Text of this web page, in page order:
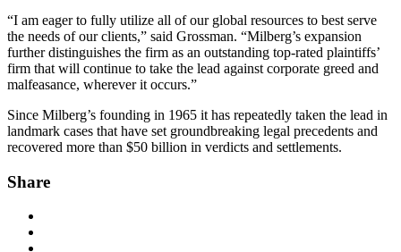
“I am eager to fully utilize all of our global resources to best serve
the needs of our clients,” said Grossman. “Milberg’s expansion
further distinguishes the firm as an outstanding top-rated plaintiffs’
firm that will continue to take the lead against corporate greed and
malfeasance, wherever it occurs.”
Since Milberg’s founding in 1965 it has repeatedly taken the lead in
landmark cases that have set groundbreaking legal precedents and
recovered more than $50 billion in verdicts and settlements.
Share